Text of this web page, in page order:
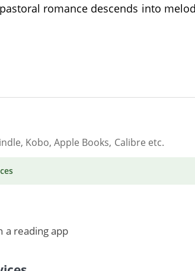
romance descends into
Kobo, Apple Books, Calibre etc.
reading app